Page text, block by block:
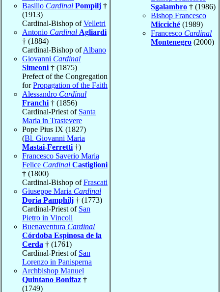
Basilio Cardinal Pompilj †
(1913)
Cardinal-Bishop ofVelletri
Antonio Cardinal Agliardi
† (1884)
Cardinal-Bishop ofAlbano
Giovanni Cardinal
Simeoni † (1875)
Prefect of the Congregation
forPropagation of the Faith
Alessandro Cardinal
Franchi † (1856)
Cardinal-Priest of Santa
Maria in Trastevere
Pope Pius IX (1827)
(Bl. Giovanni Maria
Mastai-Ferretti †)
Francesco Saverio Maria
Felice Cardinal Castiglioni
† (1800)
Cardinal-Bishop ofFrascati
Giuseppe Maria Cardinal
Doria Pamphilj † (1773)
Cardinal-Priest of San
Pietro in Vincoli
Buenaventura Cardinal
Córdoba Espinosa de la
Cerda † (1761)
Cardinal-Priest of San
Lorenzo in Panisperna
Archbishop Manuel
Quintano Bonifaz †
(1749)
Sgalambro † (1986)
Bishop Francesco
Micciché (1989)
Francesco Cardinal
Montenegro (2000)